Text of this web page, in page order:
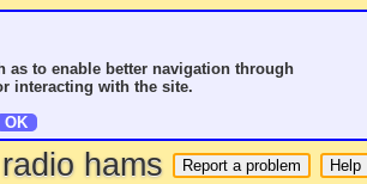
as to enable better navigation through
interacting with the site.
OK
hams